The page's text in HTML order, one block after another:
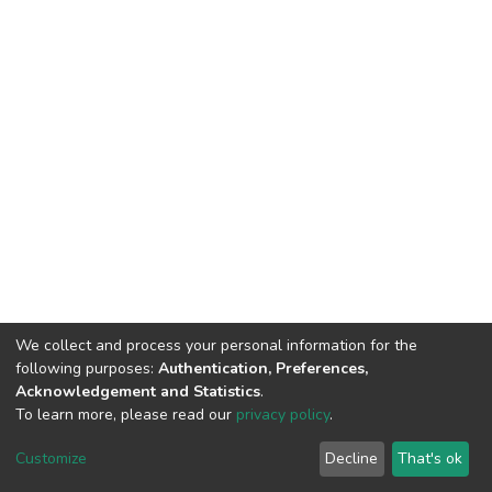
DSpace software copyright © 2002-2026
Cookie
End User
Agreement
Send
Feedback
We collect and process your personal information for the
following purposes: Authentication, Preferences,
Acknowledgement and Statistics.
To learn more, please read our privacy policy.
Customize Decline That's ok